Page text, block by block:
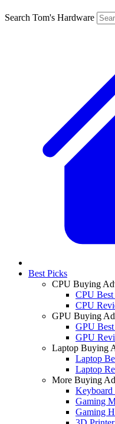
Search Tom's Hardware
Best Picks
CPU Buying
CPU Best
CPU
GPU Buying
GPU
GPU
Laptop Buying
Laptop
Laptop
More Buying
Keyboard
Gaming
Gaming